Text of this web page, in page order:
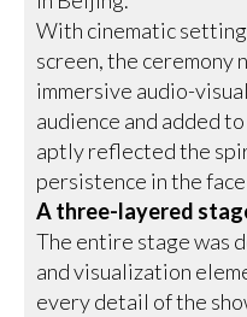
With cinematic
screen, the ceremony
immersive audio-
audience and added
aptly reflected the
persistence in the
A three-layered
The entire stage was
and visualization
every detail of the